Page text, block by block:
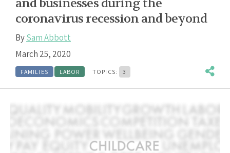
and businesses during the
coronavirus recession and beyond
BySam Abbott
March 25, 2020
FAMILIES LABOR TOPICS: 3